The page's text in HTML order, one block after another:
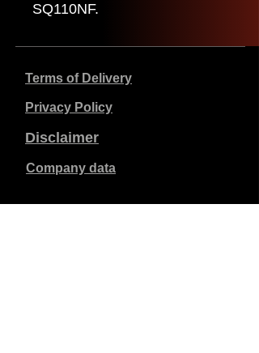
SQ110NF.
Terms of Delivery
Privacy Policy
Disclaimer
Company data